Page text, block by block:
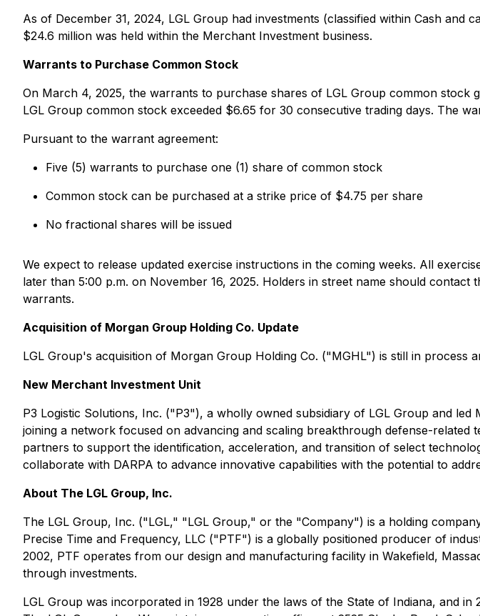
As of December 31, 2024, LGL Group had investments (classified within Cash
$24.6 million was held within the Merchant Investment business.
Warrants to Purchase Common Stock
On March 4, 2025, the warrants to purchase shares of LGL Group common stock
LGL Group common stock exceeded $6.65 for 30 consecutive trading days. The
Pursuant to the warrant agreement:
Five (5) warrants to purchase one (1) share of common stock
Common stock can be purchased at a strike price of $4.75 per share
No fractional shares will be issued
We expect to release updated exercise instructions in the coming weeks. All
later than 5:00 p.m. on November 16, 2025. Holders in street name should
warrants.
Acquisition of Morgan Group Holding Co. Update
LGL Group's acquisition of Morgan Group Holding Co. ("MGHL") is still in process
New Merchant Investment Unit
P3 Logistic Solutions, Inc. ("P3"), a wholly owned subsidiary of LGL Group and
joining a network focused on advancing and scaling breakthrough defense-
partners to support the identification, acceleration, and transition of select
collaborate with DARPA to advance innovative capabilities with the potential to
About The LGL Group, Inc.
The LGL Group, Inc. ("LGL," "LGL Group," or the "Company") is a holding
Precise Time and Frequency, LLC ("PTF") is a globally positioned producer of
2002, PTF operates from our design and manufacturing facility in Wakefield,
through investments.
LGL Group was incorporated in 1928 under the laws of the State of Indiana, and